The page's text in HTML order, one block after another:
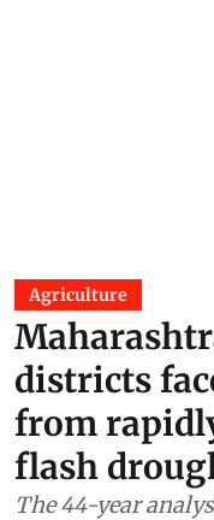
Agriculture
districts
from
flash
The 44-year